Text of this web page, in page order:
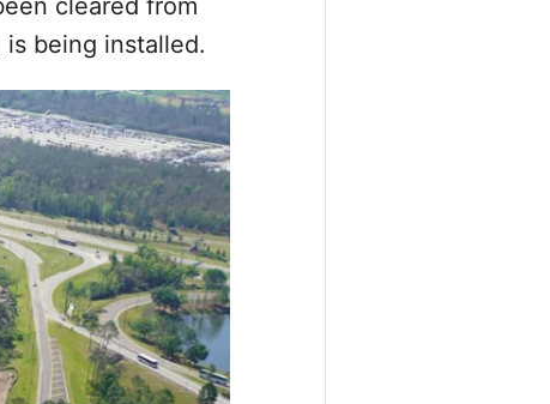
cleared from
being installed.